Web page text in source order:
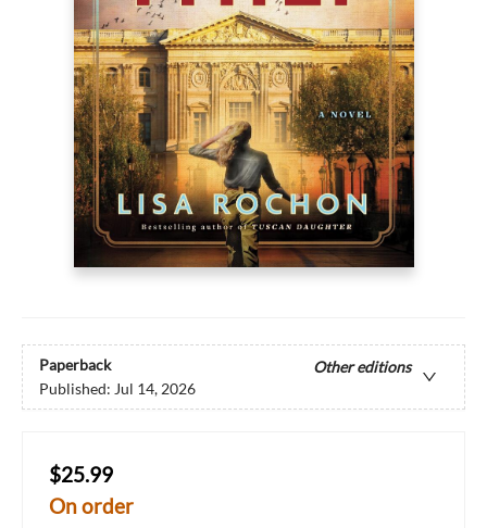
Paperback
Other editions
Published: Jul 14, 2026
$25.99
On order